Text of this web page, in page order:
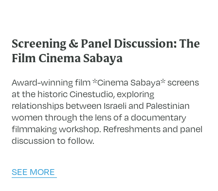
Screening & Panel Discussion: The
Film Cinema Sabaya
Award-winning film *Cinema Sabaya* screens
at the historic Cinestudio, exploring
relationships between Israeli and Palestinian
women through the lens of a documentary
filmmaking workshop. Refreshments and panel
discussion to follow.
SEE MORE